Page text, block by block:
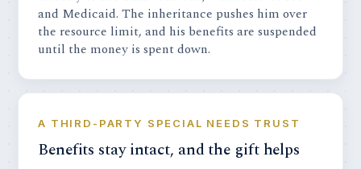
and Medicaid. The inheritance pushes him over
the resource limit, and his benefits are suspended
until the money is spent down.
A THIRD-PARTY SPECIAL NEEDS TRUST
Benefits stay intact, and the gift helps